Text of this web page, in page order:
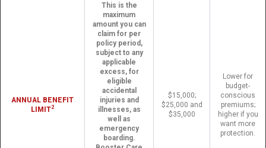
ANNUAL BENEFIT
LIMIT2
This is the
maximum
amount you can
claim for per
policy period,
subject to any
applicable
excess, for
eligible
accidental
injuries and
illnesses, as
well as
emergency
boarding.
$15,000;
$25,000 and
$35,000
Lower for
budget-
conscious
premiums;
higher if you
want more
protection.